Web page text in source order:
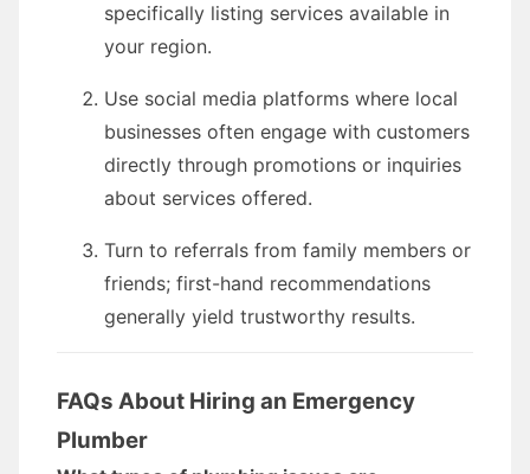
specifically listing services available in
your region.
Use social media platforms where local
businesses often engage with customers
directly through promotions or inquiries
about services offered.
Turn to referrals from family members or
friends; first-hand recommendations
generally yield trustworthy results.
FAQs About Hiring an Emergency
Plumber